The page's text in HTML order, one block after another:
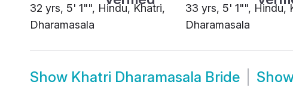
32 yrs, 5' 1"", Hindu, Khatri,
Dharamasala
33 yrs, 5' 1"", Hindu,
Dharamasala
Show Khatri Dharamasala Bride